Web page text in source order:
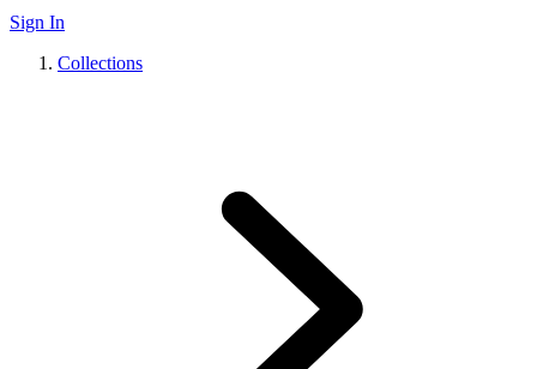
Sign In
Collections